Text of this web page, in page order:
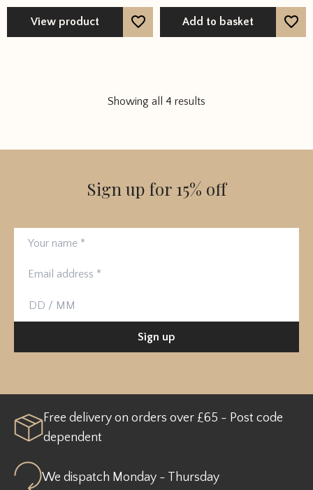
View product Add to basket
Showing all 4 results
Sign up for 15% off
Birthday
Sign up
Free delivery on orders over £65 - Post code
dependent
We dispatch Monday - Thursday